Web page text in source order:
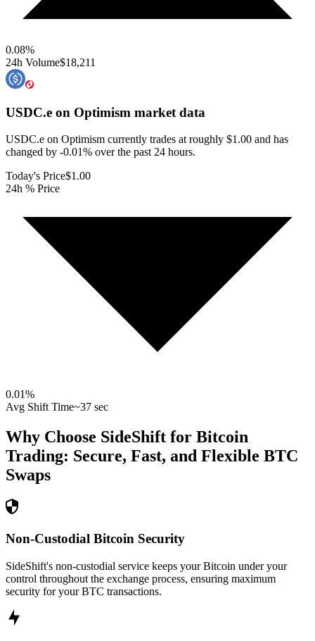
0.08%
24h Volume$18,211
USDC.e on Optimism market data
USDC.e on Optimism currently trades at roughly $1.00 and has
changed by -0.01% over the past 24 hours.
Today's Price$1.00
24h % Price
0.01%
Avg Shift Time~37 sec
Why Choose SideShift for Bitcoin
Trading: Secure, Fast, and Flexible BTC
Swaps
Non-Custodial Bitcoin Security
SideShift's non-custodial service keeps your Bitcoin under your
control throughout the exchange process, ensuring maximum
security for your BTC transactions.